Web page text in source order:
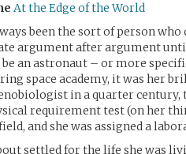
At the Edge of the World
been the sort of person
argument after argument until
an astronaut – or more
space academy, it was her
in a quarter century,
requirement test (on her
and she was assigned a
settled for the life she was